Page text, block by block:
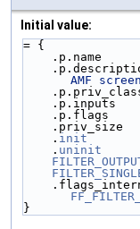
Initial value:
= {
.p.name
AMF
.p.inputs
.p.flags
.priv_size
    .
init
    .
uninit
}